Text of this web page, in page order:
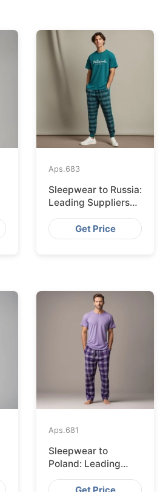
Aps.683
Sleepwear to Russia:
Leading Suppliers
from Bangladesh
Get Price
Aps.681
Sleepwear to
Poland: Leading
Suppliers from
Bangladesh